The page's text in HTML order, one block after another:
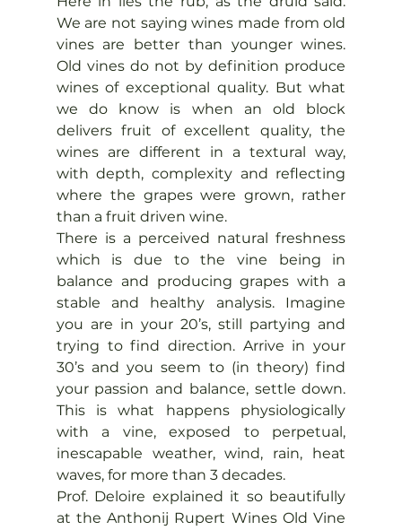
We are not saying wines made from old
vines are better than younger wines.
Old vines do not by definition produce
wines of exceptional quality. But what
we do know is when an old block
delivers fruit of excellent quality, the
wines are different in a textural way,
with depth, complexity and reflecting
where the grapes were grown, rather
than a fruit driven wine.
There is a perceived natural freshness
which is due to the vine being in
balance and producing grapes with a
stable and healthy analysis. Imagine
you are in your 20’s, still partying and
trying to find direction. Arrive in your
30’s and you seem to (in theory) find
your passion and balance, settle down.
This is what happens physiologically
with a vine, exposed to perpetual,
inescapable weather, wind, rain, heat
waves, for more than 3 decades.
Prof. Deloire explained it so beautifully
at the Anthonij Rupert Wines Old Vine